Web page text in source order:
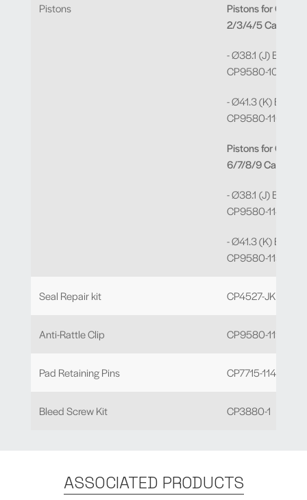
Pistons
Pistons for
2/3/4/5 Calipers.
- Ø38.1 (J) Bore =
CP9580-109 x 2
- Ø41.3 (K) Bore =
CP9580-110 x 2
Pistons for
6/7/8/9 Calipers
- Ø38.1 (J) Bore =
CP9580-114 x 2
- Ø41.3 (K) Bore =
CP9580-115 x 2
Seal Repair kit CP4527-JK
Anti-Rattle Clip CP9580-119
Pad Retaining Pins CP7715-114 x 2
Bleed Screw Kit CP3880-1
ASSOCIATED PRODUCTS